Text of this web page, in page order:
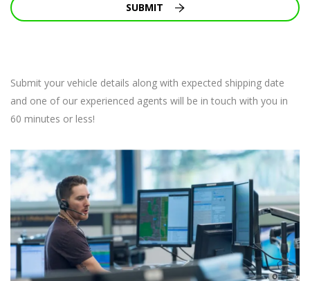
SUBMIT
Submit your vehicle details along with expected shipping date
and one of our experienced agents will be in touch with you in
60 minutes or less!